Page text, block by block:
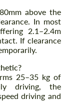
above the
In most
2.1–2.4m
If clearance
25–35 kg of
driving, the
driving and
data
data